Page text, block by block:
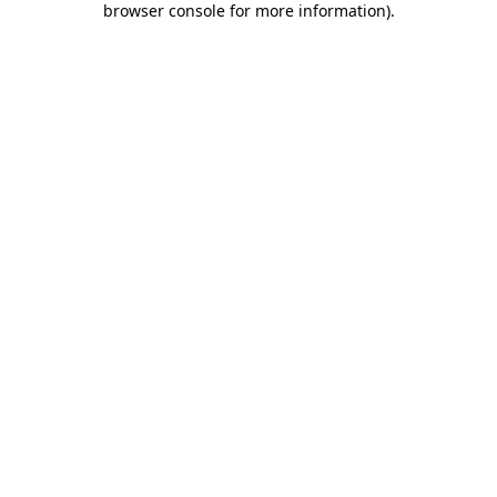
browser console for more information).